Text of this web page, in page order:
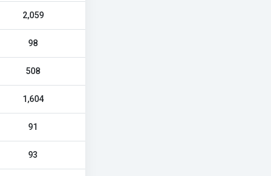
2,059
98
508
1,604
91
93